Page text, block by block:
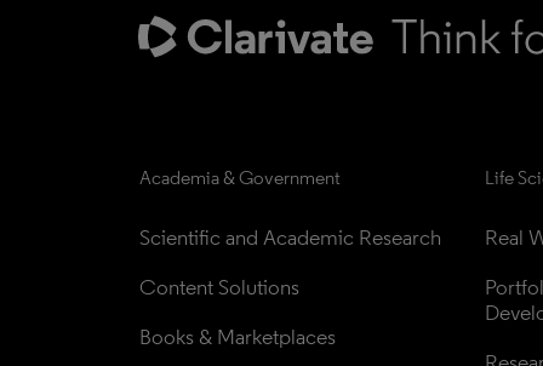
Academia & Government
Scientific and Academic Research
Content Solutions
Books & Marketplaces
Life
Real